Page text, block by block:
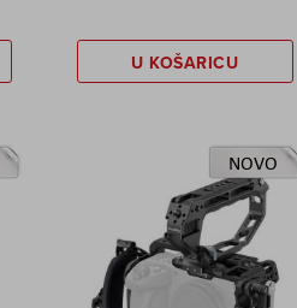
U KOŠARICU
NOVO